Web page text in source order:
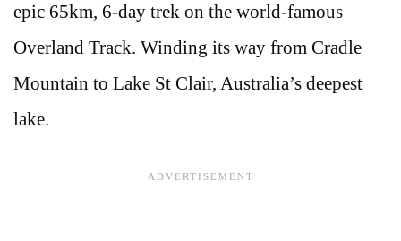
epic 65km, 6-day trek on the world-famous
Overland Track. Winding its way from Cradle
Mountain to Lake St Clair, Australia’s deepest
lake.